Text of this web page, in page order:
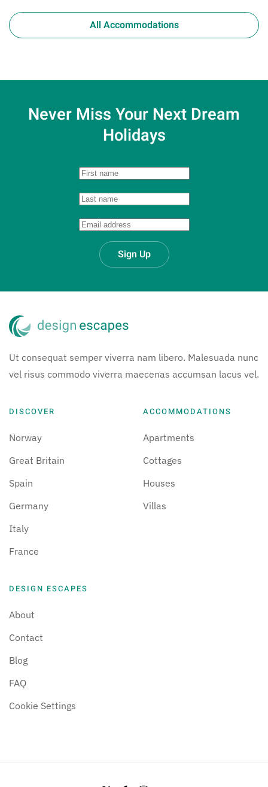
All Accommodations
Never Miss Your Next Dream
Holidays
Sign Up
Ut consequat semper viverra nam libero. Malesuada nunc
vel risus commodo viverra maecenas accumsan lacus vel.
DISCOVER
Norway
Great Britain
Spain
Germany
Italy
France
ACCOMMODATIONS
Apartments
Cottages
Houses
Villas
DESIGN ESCAPES
About
Contact
Blog
FAQ
Cookie Settings